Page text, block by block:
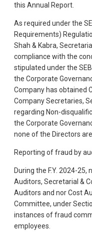
this Annual Report.
As required under the
Requirements)
Shah & Kabra,
compliance with the
stipulated under the
the Corporate
Company has obtained
Company Secretaries,
regarding Non-
the Corporate
none of the Directors
Reporting of fraud by
During the F.Y. 2024-
Auditors, Secretarial &
Auditors and nor Cost
Committee, under
instances of fraud
employees.